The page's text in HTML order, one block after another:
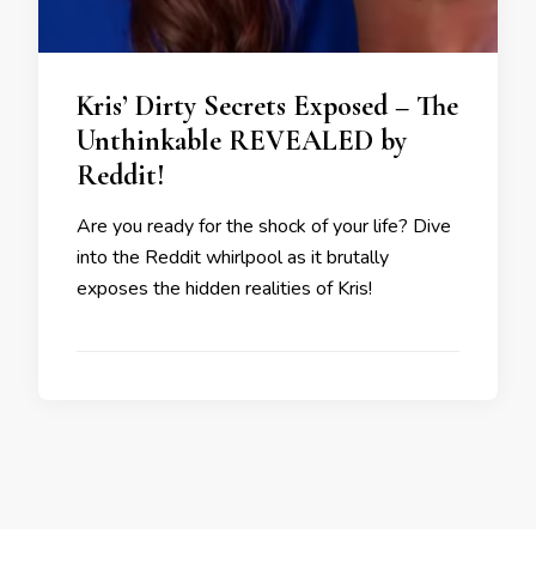
Kris’ Dirty Secrets Exposed – The
Unthinkable REVEALED by
Reddit!
Are you ready for the shock of your life? Dive
into the Reddit whirlpool as it brutally
exposes the hidden realities of Kris!